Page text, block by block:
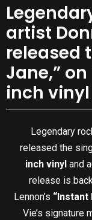
artist
released
Jane,”
inch vinyl
Legendary
released the
inch vinyl and
release is
Lennon’s “Instant
Vie’s signature